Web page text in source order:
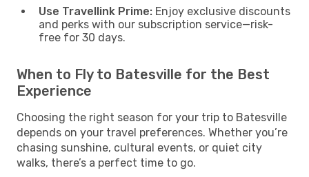
Use Travellink Prime: Enjoy exclusive discounts
and perks with our subscription service—risk-
free for 30 days.
When to Fly to Batesville for the Best
Experience
Choosing the right season for your trip to Batesville
depends on your travel preferences. Whether you’re
chasing sunshine, cultural events, or quiet city
walks, there’s a perfect time to go.